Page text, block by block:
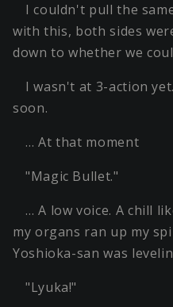
I couldn't pull the
with this, both sides
down to whether we
I wasn't at 3-action
soon.
… At that moment
"Magic Bullet."
… A low voice. A chill
my organs ran up my
Yoshioka-san was
"Lyuka!"